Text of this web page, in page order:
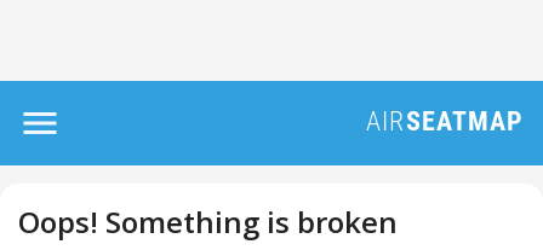
Oops! Something is broken